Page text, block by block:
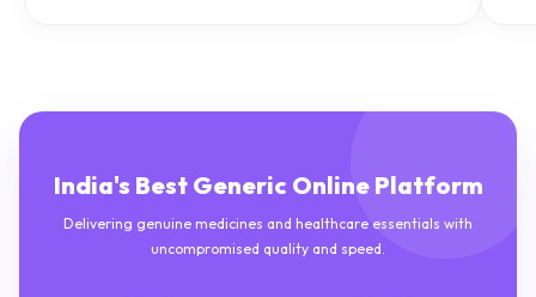
India's Best Generic Online Platform
Delivering genuine medicines and healthcare essentials with
uncompromised quality and speed.